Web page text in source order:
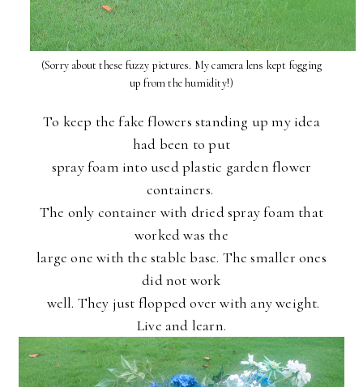
(Sorry about these fuzzy pictures. My camera lens kept fogging
up from the humidity!)
To keep the fake flowers standing up my idea
had been to put
spray foam into used plastic garden flower
containers.
The only container with dried spray foam that
worked was the
large one with the stable base. The smaller ones
did not work
well. They just flopped over with any weight.
Live and learn.